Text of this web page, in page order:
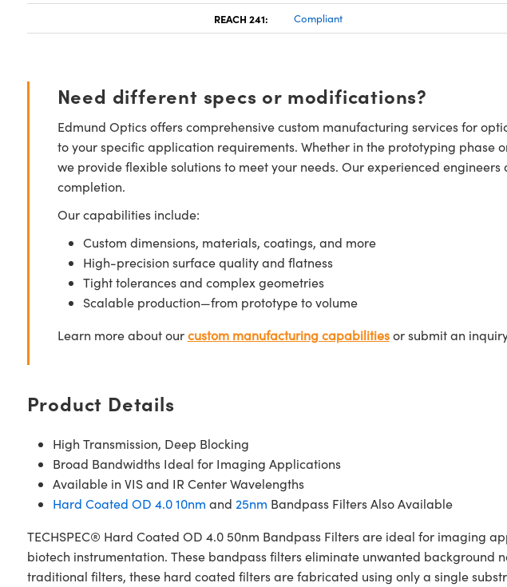
REACH 241: Compliant
Need different specs or modifications?
Edmund Optics offers comprehensive custom manufacturing services for
to your specific application requirements. Whether in the prototyping phase
we provide flexible solutions to meet your needs. Our experienced
completion.
Our capabilities include:
Custom dimensions, materials, coatings, and more
High-precision surface quality and flatness
Tight tolerances and complex geometries
Scalable production—from prototype to volume
Learn more about ourcustom manufacturing capabilitiesor submit an
Product Details
High Transmission, Deep Blocking
Broad Bandwidths Ideal for Imaging Applications
Available in VIS and IR Center Wavelengths
Hard Coated OD 4.0 10nm and 25nm Bandpass Filters Also Available
TECHSPEC® Hard Coated OD 4.0 50nm Bandpass Filters are ideal for imaging
biotech instrumentation. These bandpass filters eliminate unwanted
traditional filters, these hard coated filters are fabricated using only a single